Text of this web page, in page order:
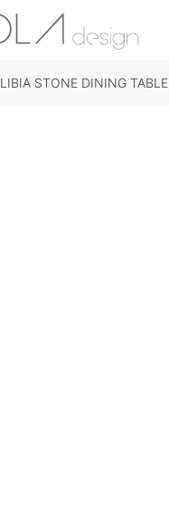
LIBIA STONE DINING TABLE